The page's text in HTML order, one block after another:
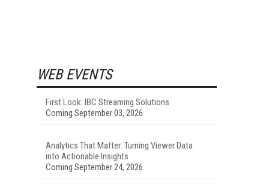
WEB EVENTS
First Look: IBC Streaming Solutions
Coming September 03, 2026
Analytics That Matter: Turning Viewer Data
into Actionable Insights
Coming September 24, 2026